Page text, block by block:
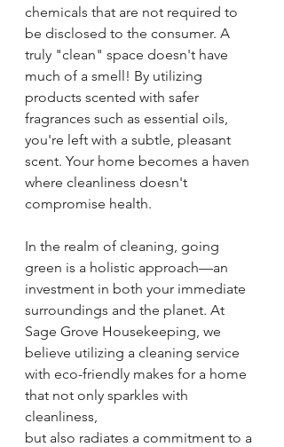
chemicals that are not required to
be disclosed to the consumer. A
truly "clean" space doesn't have
much of a smell! By utilizing
products scented with safer
fragrances such as essential oils,
you're left with a subtle, pleasant
scent. Your home becomes a haven
where cleanliness doesn't
compromise health.
In the realm of cleaning, going
green is a holistic approach—an
investment in both your immediate
surroundings and the planet. At
Sage Grove Housekeeping, we
believe utilizing a cleaning service
with eco-friendly makes for a home
that not only sparkles with
cleanliness,
but also radiates a commitment to a